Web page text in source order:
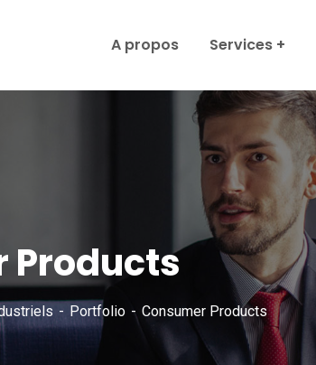
A propos Services
Products
Portfolio Consumer Products